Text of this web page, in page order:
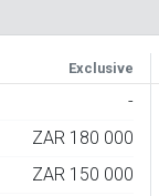
Exclusive
-
ZAR 180 000
ZAR 150 000